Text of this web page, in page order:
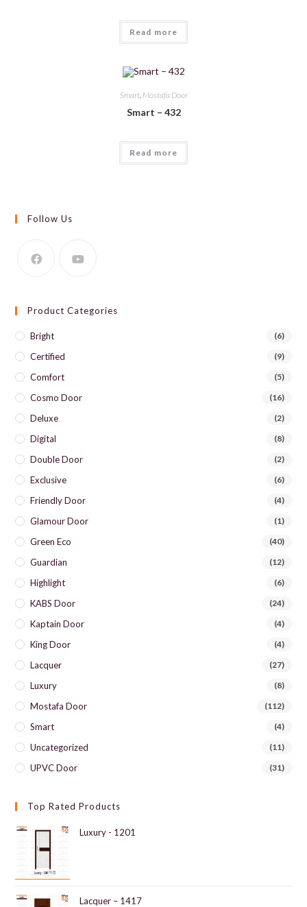
Read more
Smart, Mostafa Door
Smart – 432
Read more
Follow Us
Product Categories
Bright (6)
Certified (9)
Comfort (5)
Cosmo Door (16)
Deluxe (2)
Digital (8)
Double Door (2)
Exclusive (6)
Friendly Door (4)
Glamour Door (1)
Green Eco (40)
Guardian (12)
Highlight (6)
KABS Door (24)
Kaptain Door (4)
King Door (4)
Lacquer (27)
Luxury (8)
Mostafa Door (112)
Smart (4)
Uncategorized (11)
UPVC Door (31)
Top Rated Products
Luxury - 1201
Lacquer – 1417